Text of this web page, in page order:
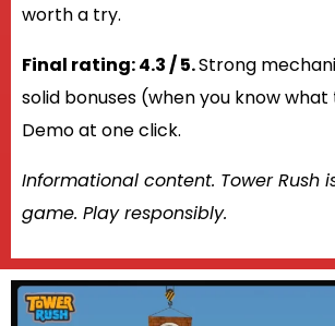
worth a try.
Final rating: 4.3 / 5.Strong
solid bonuses (when you know
Demo at one click.
Informational content. Tower Rush
game. Play responsibly.